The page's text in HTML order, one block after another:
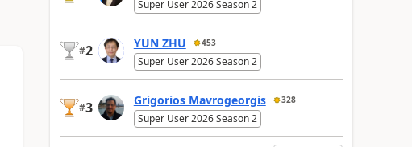
Super User 2026 Season 2
#2 YUN ZHU 453
Super User 2026 Season 2
#3 Grigorios Mavrogeorgis 328
Super User 2026 Season 2